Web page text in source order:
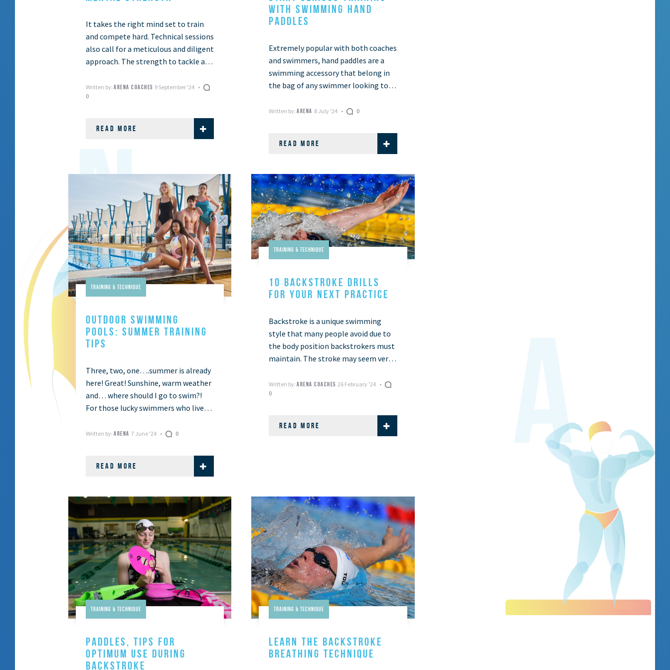
It takes the right mind set to train
and compete hard. Technical sessions
also call for a meticulous and diligent
approach. The strength to tackle all
Written by: ARENA COACHES 9 September '24
0
READ MORE
WITH SWIMMING HAND
PADDLES
Extremely popular with both coaches
and swimmers, hand paddles are a
swimming accessory that belong in
the bag of any swimmer looking to
Swimming hand paddles …
Written by:ARENA 8 July '24 0
READ MORE
Training & Technique
OUTDOOR SWIMMING
POOLS: SUMMER TRAINING
TIPS
Three, two, one….summer is already
here! Great! Sunshine, warm weather
and… where should I go to swim?!
For those lucky swimmers who live
open-water …
Written by: ARENA 7 June '24 0
READ MORE
Training & Technique
10 BACKSTROKE DRILLS
FOR YOUR NEXT PRACTICE
Backstroke is a unique swimming
style that many people avoid due to
the body position backstrokers must
maintain. The stroke may seem very
crawl stroke …
Written by:ARENA COACHES26 February '24
0
READ MORE
Training & Technique
PADDLES, TIPS FOR
OPTIMUM USE DURING
BACKSTROKE
Training & Technique
LEARN THE BACKSTROKE
BREATHING TECHNIQUE